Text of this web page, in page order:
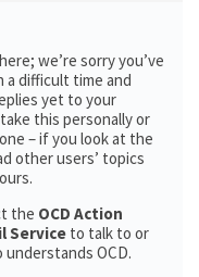
we’re sorry you’ve
a difficult time and
yet to your
this personally or
– if you look at the
other users’ topics
the OCD Action
Service to talk to or
understands OCD.